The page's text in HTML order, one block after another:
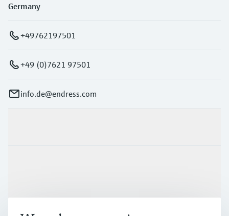
Germany
+49762197501
+49 (0)7621 97501
info.de@endress.com